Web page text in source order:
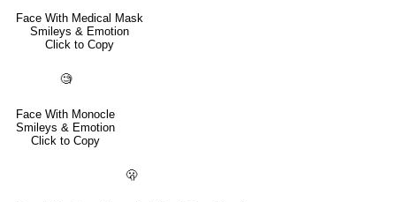
Face With Medical Mask
Smileys & Emotion
Click to Copy
🧐
Face With Monocle
Smileys & Emotion
Click to Copy
🫢